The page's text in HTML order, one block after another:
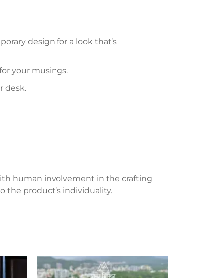
design for a look that’s
your musings.
desk.
human involvement in the crafting
the product’s individuality.